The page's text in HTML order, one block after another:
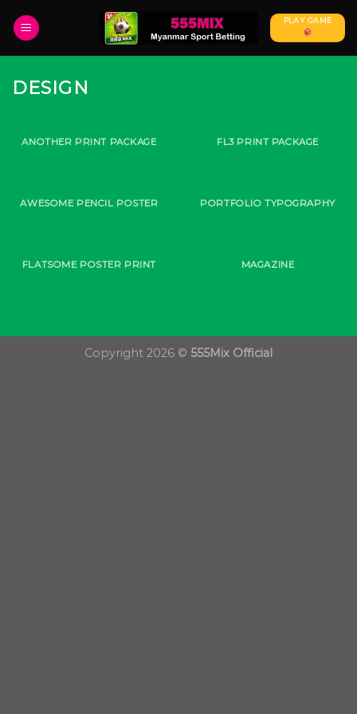
PLAY GAME
DESIGN
ANOTHER PRINT PACKAGE FL3 PRINT PACKAGE
AWESOME PENCIL POSTER PORTFOLIO TYPOGRAPHY
FLATSOME POSTER PRINT MAGAZINE
Copyright 2026 © 555Mix Official